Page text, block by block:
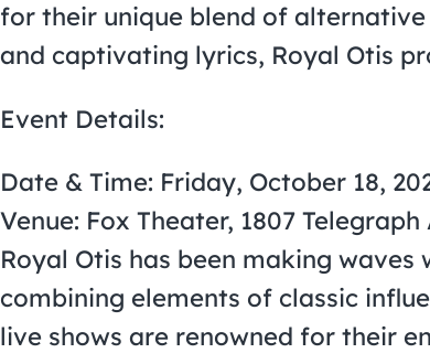
for their unique blend of
and captivating lyrics, Royal Otis
Event Details:
Date & Time: Friday, October 18,
Venue: Fox Theater, 1807
Royal Otis has been making
combining elements of classic
live shows are renowned for their